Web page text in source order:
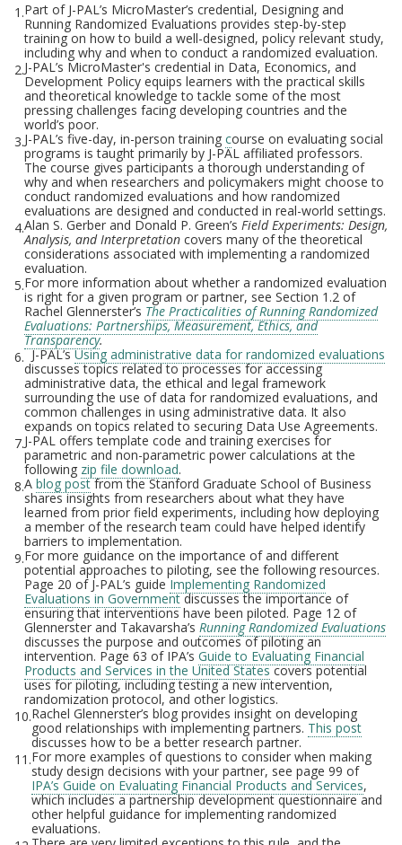
1.Part of J-PAL’s MicroMaster’s credential, Designing and
Running Randomized Evaluations provides step-by-step
training on how to build a well-designed, policy relevant study,
including why and when to conduct a randomized evaluation.
2.J-PAL’s MicroMaster's credential in Data, Economics, and
Development Policy equips learners with the practical skills
and theoretical knowledge to tackle some of the most
pressing challenges facing developing countries and the
world’s poor.
3.J-PAL’s five-day, in-person training course on evaluating social
programs is taught primarily by J-PAL affiliated professors.
The course gives participants a thorough understanding of
why and when researchers and policymakers might choose to
conduct randomized evaluations and how randomized
evaluations are designed and conducted in real-world settings.
4.Alan S. Gerber and Donald P. Green’s Field Experiments: Design,
Analysis, and Interpretation covers many of the theoretical
considerations associated with implementing a randomized
evaluation.
5.For more information about whether a randomized evaluation
is right for a given program or partner, see Section 1.2 of
Rachel Glennerster’s The Practicalities of Running Randomized
Evaluations: Partnerships, Measurement, Ethics, and
Transparency.
6.J-PAL’sUsing administrative data for randomized evaluations
discusses topics related to processes for accessing
administrative data, the ethical and legal framework
surrounding the use of data for randomized evaluations, and
common challenges in using administrative data. It also
expands on topics related to securing Data Use Agreements.
7.J-PAL offers template code and training exercises for
parametric and non-parametric power calculations at the
following zip file download.
8.A blog postfrom the Stanford Graduate School of Business
shares insights from researchers about what they have
learned from prior field experiments, including how deploying
a member of the research team could have helped identify
barriers to implementation.
9.For more guidance on the importance of and different
potential approaches to piloting, see the following resources.
Page 20 of J-PAL’s guide Implementing Randomized
Evaluations in Governmentdiscusses the importance of
ensuring that interventions have been piloted. Page 12 of
Glennerster and Takavarsha’s Running Randomized Evaluations
discusses the purpose and outcomes of piloting an
intervention. Page 63 of IPA’s Guide to Evaluating Financial
Products and Services in the United Statescovers potential
uses for piloting, including testing a new intervention,
randomization protocol, and other logistics.
10.Rachel Glennerster’s blog provides insight on developing
good relationships with implementing partners. This post
discusses how to be a better research partner.
11.For more examples of questions to consider when making
study design decisions with your partner, see page 99 of
IPA’s Guide on Evaluating Financial Products and Services,
which includes a partnership development questionnaire and
other helpful guidance for implementing randomized
evaluations.